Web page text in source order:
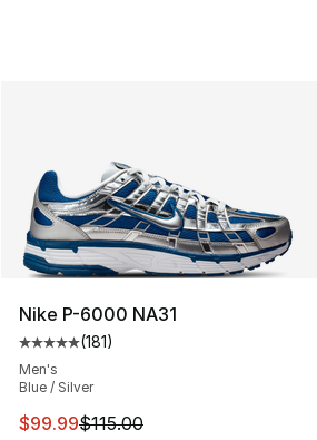
Nike P-6000 NA31
Average customer rating - [5 out
(181)
Men's
Blue / Silver
This item is on sale. Price
$99.99$115.00